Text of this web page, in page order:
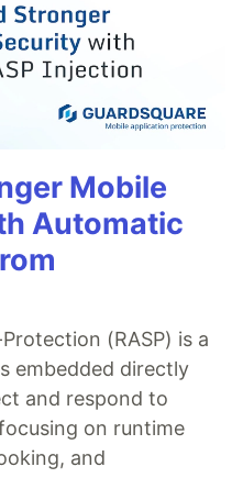
Mobile
Automatic
(RASP) is a
embedded directly
and respond to
on runtime
and